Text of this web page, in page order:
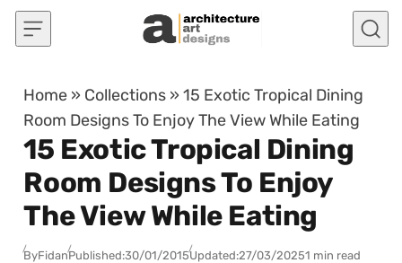
Skip to content
Home » Collections »15 Exotic Tropical Dining
Room Designs To Enjoy The View While Eating
15 Exotic Tropical Dining
Room Designs To Enjoy
The View While Eating
ByFidanPublished:30/01/2015Updated:27/03/20251 min read